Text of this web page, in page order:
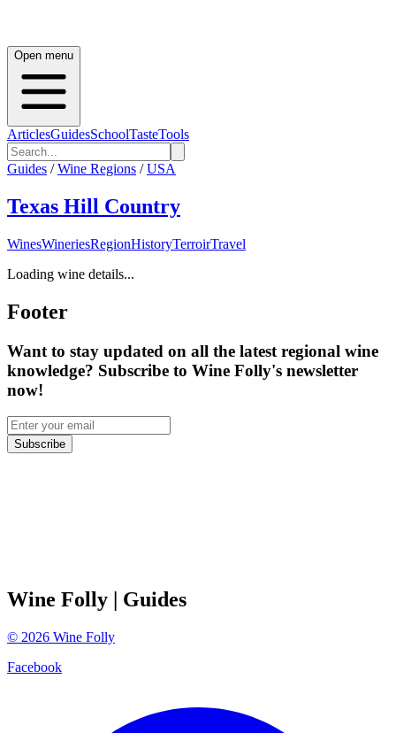
Open menu
ArticlesGuidesSchoolTasteTools
Guides / Wine Regions / USA
Texas Hill Country
WinesWineriesRegionHistoryTerroirTravel
Loading wine details...
Footer
Want to stay updated on all the latest regional wine
knowledge? Subscribe to Wine Folly's newsletter
now!
Subscribe
Wine Folly | Guides
© 2026 Wine Folly
Facebook